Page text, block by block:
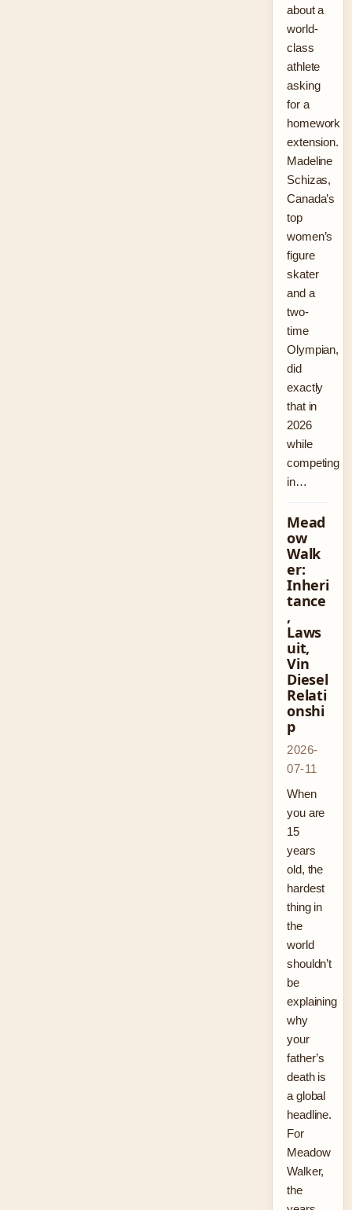
about a
world-
class
athlete
asking
for a
homework
extension.
Madeline
Schizas,
Canada’s
top
women’s
figure
skater
and a
two-
time
Olympian,
did
exactly
that in
2026
while
competing
in…
Mead
ow
Walk
er:
Inheri
tance
,
Laws
uit,
Vin
Diesel
Relati
onshi
p
2026-
07-11
When
you are
15
years
old, the
hardest
thing in
the
world
shouldn’t
be
explaining
why
your
father’s
death is
a global
headline.
For
Meadow
Walker,
the